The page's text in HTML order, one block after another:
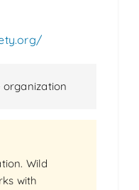
organization
Wild
with